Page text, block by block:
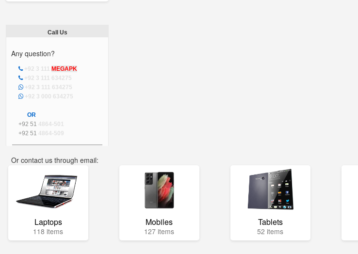
Call Us
Any question?
+92 3 111 MEGAPK
+92 3 111 634275
+92 3 111 634275
+92 3 000 634275
OR
+92 51 4864-501
+92 51 4864-509
Or contact us through email:
Laptops
118 items
Mobiles
127 items
Tablets
52 items